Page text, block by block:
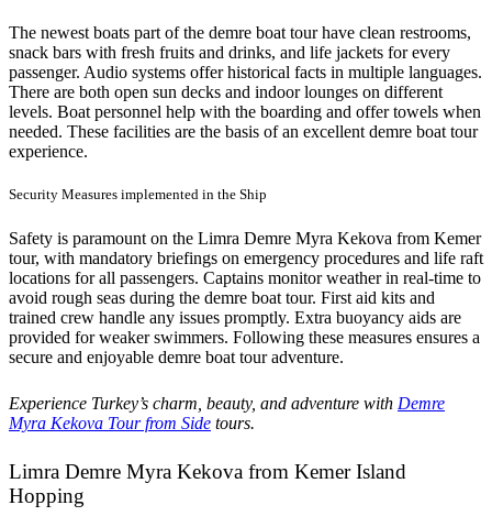
The newest boats part of the demre boat tour have clean restrooms,
snack bars with fresh fruits and drinks, and life jackets for every
passenger. Audio systems offer historical facts in multiple languages.
There are both open sun decks and indoor lounges on different
levels. Boat personnel help with the boarding and offer towels when
needed. These facilities are the basis of an excellent demre boat tour
experience.
Security Measures implemented in the Ship
Safety is paramount on the Limra Demre Myra Kekova from Kemer
tour, with mandatory briefings on emergency procedures and life raft
locations for all passengers. Captains monitor weather in real-time to
avoid rough seas during the demre boat tour. First aid kits and
trained crew handle any issues promptly. Extra buoyancy aids are
provided for weaker swimmers. Following these measures ensures a
secure and enjoyable demre boat tour adventure.
Experience Turkey’s charm, beauty, and adventure with Demre
Myra Kekova Tour from Side tours.
Limra Demre Myra Kekova from Kemer Island
Hopping